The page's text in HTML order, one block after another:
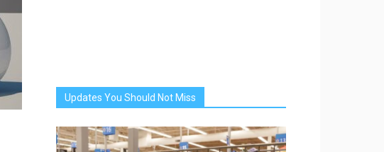
Updates You Should Not Miss